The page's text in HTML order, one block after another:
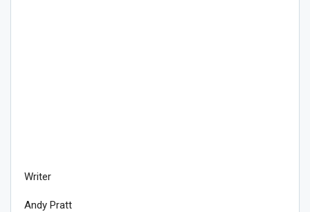
Writer
Andy Pratt